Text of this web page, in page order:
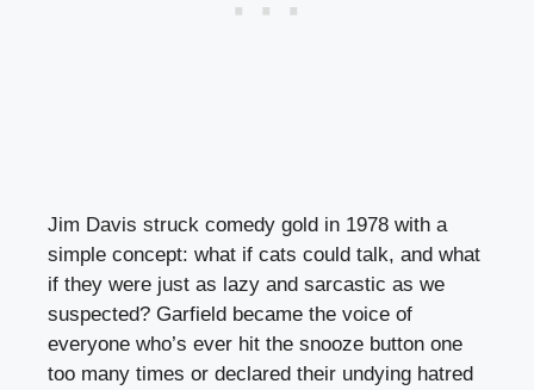
Jim Davis struck comedy gold in 1978 with a
simple concept: what if cats could talk, and what
if they were just as lazy and sarcastic as we
suspected? Garfield became the voice of
everyone who’s ever hit the snooze button one
too many times or declared their undying hatred